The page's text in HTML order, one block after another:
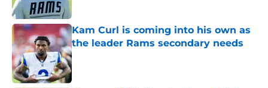
Kam Curl is coming into his own as
the leader Rams secondary needs
Published by on Invalid Date